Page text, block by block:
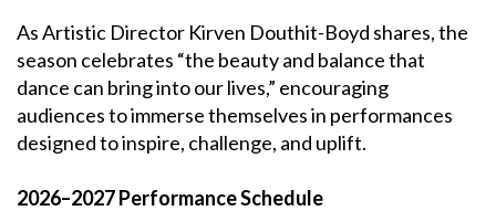
As Artistic Director Kirven Douthit-Boyd shares, the
season celebrates “the beauty and balance that
dance can bring into our lives,” encouraging
audiences to immerse themselves in performances
designed to inspire, challenge, and uplift.
2026–2027 Performance Schedule